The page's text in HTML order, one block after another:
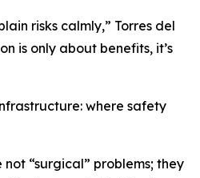
risks calmly,” Torres del
is only about benefits, it’s
where safety
“surgical” problems; they